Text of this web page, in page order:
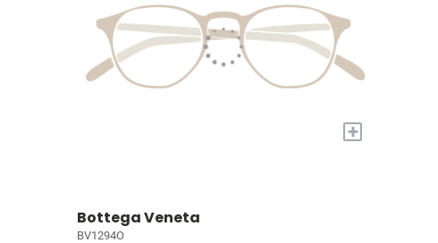
+
Bottega Veneta
BV1294O